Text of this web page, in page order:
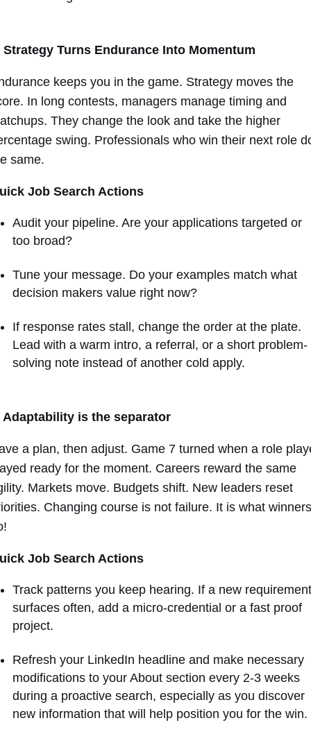
Strategy Turns Endurance Into Momentum
keeps you in the game. Strategy moves the
In long contests, managers manage timing and
They change the look and take the higher
swing. Professionals who win their next role
same.
Job Search Actions
Audit your pipeline. Are your applications targeted or
too broad?
Tune your message. Do your examples match what
decision makers value right now?
If response rates stall, change the order at the plate.
Lead with a warm intro, a referral, or a short problem-
solving note instead of another cold apply.
Adaptability is the separator
a plan, then adjust. Game 7 turned when a role
ready for the moment. Careers reward the same
Markets move. Budgets shift. New leaders reset
Changing course is not failure. It is what winners
Job Search Actions
Track patterns you keep hearing. If a new requirement
surfaces often, add a micro-credential or a fast proof
project.
Refresh your LinkedIn headline and make necessary
modifications to your About section every 2-3 weeks
during a proactive search, especially as you discover
new information that will help position you for the win.